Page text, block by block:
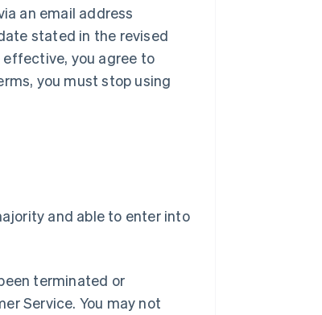
an email address
stated in the revised
effective, you agree to
you must stop using
and able to enter into
terminated or
Service. You may not